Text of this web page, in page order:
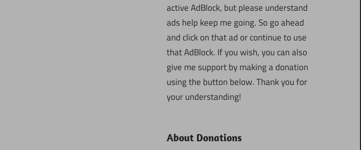
active AdBlock, but please understand
ads help keep me going. So go ahead
and click on that ad or continue to use
that AdBlock. If you wish, you can also
give me support by making a donation
using the button below. Thank you for
your understanding!
About Donations